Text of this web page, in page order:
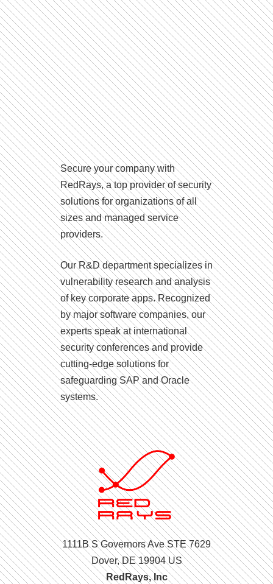
Secure your company with
RedRays, a top provider of security
solutions for organizations of all
sizes and managed service
providers.
Our R&D department specializes in
vulnerability research and analysis
of key corporate apps. Recognized
by major software companies, our
experts speak at international
security conferences and provide
cutting-edge solutions for
safeguarding SAP and Oracle
systems.
1111B S Governors Ave STE 7629
Dover, DE 19904 US
RedRays, Inc